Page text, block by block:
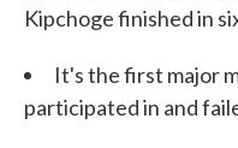
Kipchoge finished in
It's the first major
participated in and